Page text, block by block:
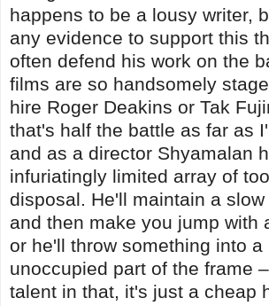
happens to be a lousy writer,
any evidence to support this
often defend his work on the
films are so handsomely
hire Roger Deakins or Tak
that's half the battle as far as
and as a director Shyamalan
infuriatingly limited array of
disposal. He'll maintain a
and then make you jump with
or he'll throw something into a
unoccupied part of the frame
talent in that, it's just a cheap